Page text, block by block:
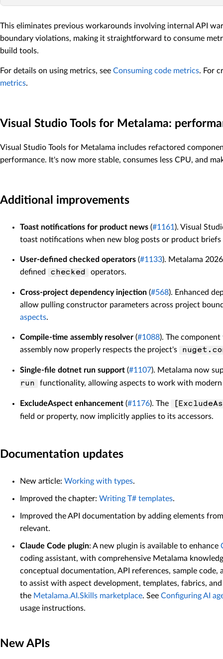
This eliminates previous workarounds involving internal API
boundary violations, making it straightforward to consume
build tools.
For details on using metrics, see Consuming code metrics. For
metrics.
Visual Studio Tools for Metalama:
Visual Studio Tools for Metalama includes refactored
performance. It's now more stable, consumes less CPU, and
Additional improvements
Toast notifications for product news (#1161 ). Visual
toast notifications when new blog posts or product briefs
User-defined checked operators (#1133). Metalama
defined
checked operators.
Cross-project dependency injection (#568). Enhanced
allow pulling constructor parameters across project
aspects.
Compile-time assembly resolver (#1088). The
assembly now properly respects the project's
Single-file dotnet run support (#1107). Metalama now
run
functionality, allowing aspects to work with modern
ExcludeAspect enhancement (#1176). The
field or property, now implicitly applies to its accessors.
Documentation updates
New article: Working with types.
Improved the chapter: Writing T# templates.
Improved the API documentation by adding elements
relevant.
Claude Code plugin: A new plugin is available to enhance
coding assistant, with comprehensive Metalama
conceptual documentation, API references, sample code,
to assist with aspect development, templates, fabrics,
the Metalama.AI.Skills marketplace. See Configuring AI
usage instructions.
New APIs